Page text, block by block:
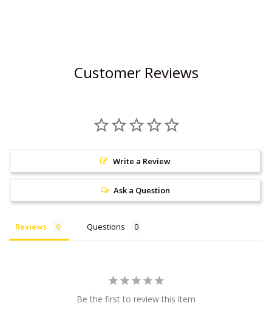
Customer Reviews
Write a Review
Ask a Question
Reviews Questions
Be the first to review this item